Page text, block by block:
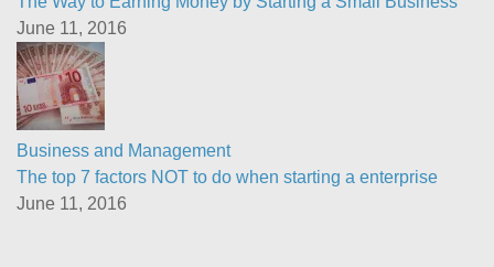
June 11, 2016
Business and Management
The top 7 factors NOT to do when starting a enterprise
June 11, 2016